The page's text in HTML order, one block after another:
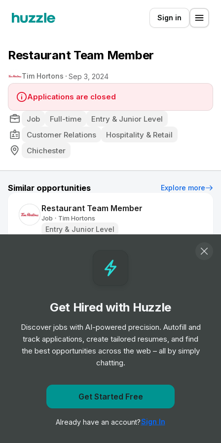
Sign in
Restaurant Team Member
Tim Hortons Sep 3, 2024
Applications are closed
Job Full-time
Entry & Junior Level
Customer Relations
Hospitality & Retail
Chichester
Similar opportunities Explore more
Restaurant Team Member
Job • Tim Hortons
Entry & Junior Level
Restaurant Team Member
Job Tim Hortons
Entry & Junior Level
Restaurant Team Member
Entry & Junior Level
Restaurant Team Member
Get notified when Tim Hortons posts a new role
Notify me
Get Hired with Huzzle
Discover jobs with AI-powered precision. Autofill and
track applications, create tailored resumes, and find
the best opportunities across the web – all by simply
chatting.
Get Started Free
Already have an account?Sign In